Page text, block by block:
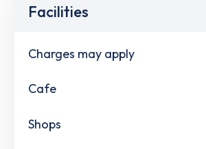
Facilities
Charges may apply
Cafe
Shops